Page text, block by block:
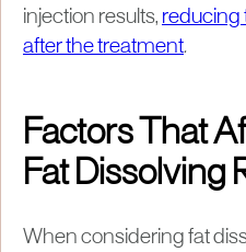
injection results, reducing
after the treatment.
Factors That
Fat Dissolving
When considering fat